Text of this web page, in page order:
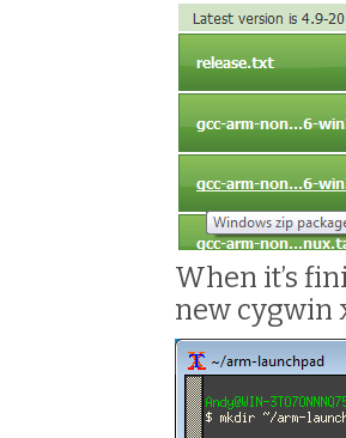
When it’s
new cygwin